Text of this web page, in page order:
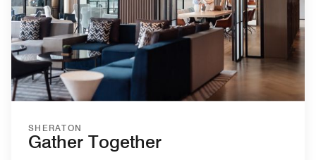
SHERATON
Gather Together